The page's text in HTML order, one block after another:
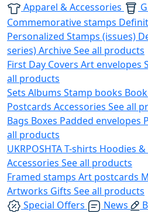
Apparel & Accessories
Commemorative stamps
Personalized Stamps (issues)
series)ArchiveSee all products
First Day Covers Art envelopes
all products
Sets Albums Stamp books
Postcards Accessories See all
Bags Boxes Padded envelopes
all products
UKRPOSHTAT-shirts Hoodies
Accessories See all products
Framed stamps Art postcards
Artworks Gifts See all products
Special Offers
News